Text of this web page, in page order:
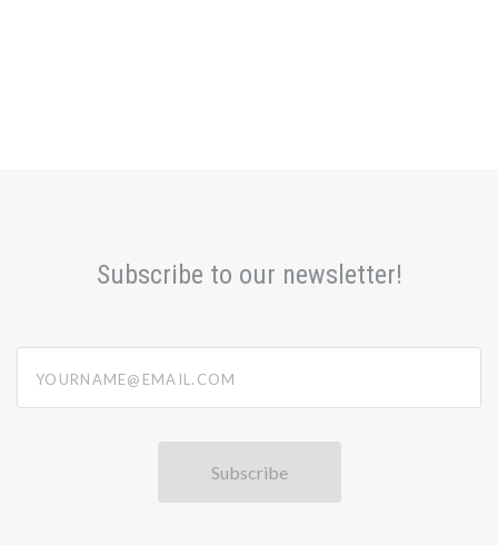
Subscribe to our newsletter!